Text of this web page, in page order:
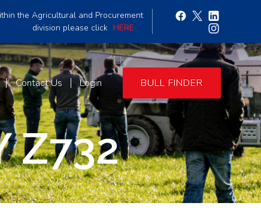
the Agricultural and Procurement
division please click HERE
Contact Us Login BULL FINDER
Z732